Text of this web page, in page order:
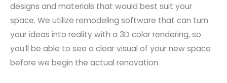
designs and materials that would best suit your
space. We utilize remodeling software that can turn
your ideas into reality with a 3D color rendering, so
you’ll be able to see a clear visual of your new space
before we begin the actual renovation.